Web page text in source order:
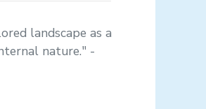
landscape as a
nature." -